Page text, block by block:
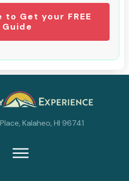
to Get your FREE
Guide
Kalaheo, HI 96741